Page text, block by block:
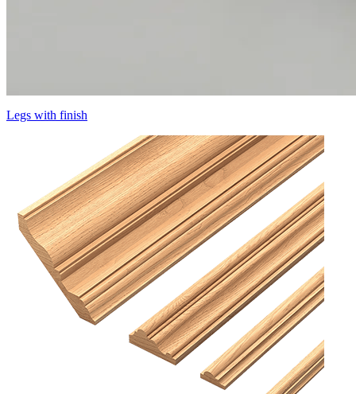
Legs with finish